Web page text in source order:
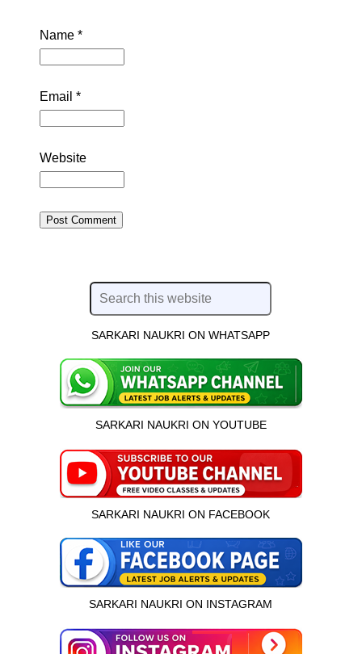
Name *
Email *
Website
SARKARI NAUKRI ON WHATSAPP
SARKARI NAUKRI ON YOUTUBE
SARKARI NAUKRI ON FACEBOOK
SARKARI NAUKRI ON INSTAGRAM